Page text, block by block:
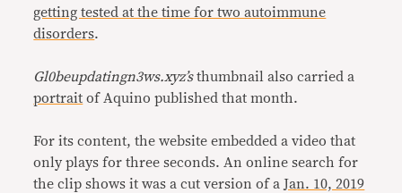
getting tested at the time for two autoimmune
disorders.
Gl0beupdatingn3ws.xyz’sthumbnail also carried a
portrait of Aquino published that month.
For its content, the website embedded a video that
only plays for three seconds. An online search for
the clip shows it was a cut version of aJan. 10, 2019